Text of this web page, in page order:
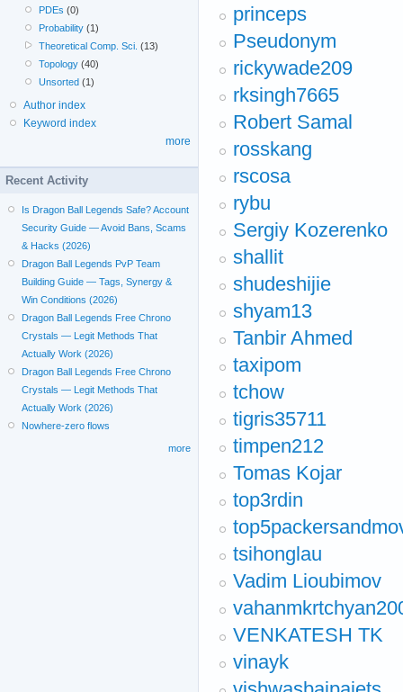
princeps
Pseudonym
rickywade209
rksingh7665
Robert Samal
rosskang
rscosa
rybu
Sergiy Kozerenko
shallit
shudeshijie
shyam13
Tanbir Ahmed
taxipom
tchow
tigris35711
timpen212
Tomas Kojar
top3rdin
tsihonglau
Vadim Lioubimov
VENKATESH TK
vinayk
PDEs (0)
Probability (1)
Theoretical Comp. Sci. (13)
Topology (40)
Unsorted (1)
Author index
Keyword index
more
Recent Activity
Is Dragon Ball Legends Safe? Account
Security Guide — Avoid Bans, Scams
& Hacks (2026)
Dragon Ball Legends PvP Team
Building Guide — Tags, Synergy &
Win Conditions (2026)
Dragon Ball Legends Free Chrono
Crystals — Legit Methods That
Actually Work (2026)
Dragon Ball Legends Free Chrono
Crystals — Legit Methods That
Actually Work (2026)
Nowhere-zero flows
more